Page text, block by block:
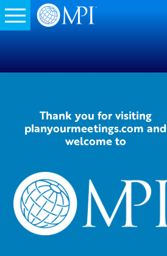
Thank you for visiting
planyourmeetings.com and
welcome to